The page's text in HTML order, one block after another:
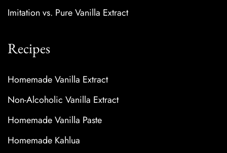
Imitation vs. Pure Vanilla Extract
Recipes
Homemade Vanilla Extract
Non-Alcoholic Vanilla Extract
Homemade Vanilla Paste
Homemade Kahlua